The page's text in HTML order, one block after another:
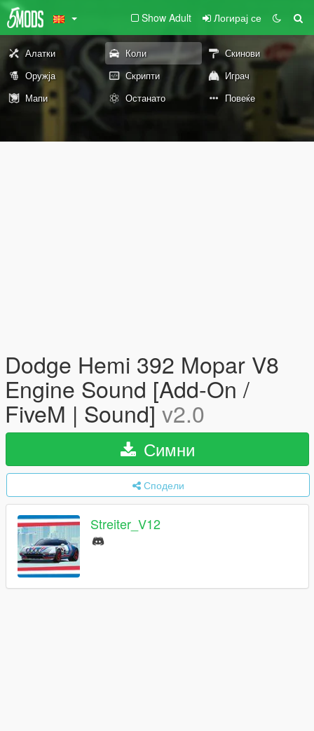
Show Adult Логирај се
Алатки Коли
Скинови
Оружја
Скрипти
Играч
Мапи
Останато Повеќе
Dodge Hemi 392 Mopar V8
Engine Sound [Add-On /
FiveM | Sound]v2.0
Симни
Сподели
Streiter_V12